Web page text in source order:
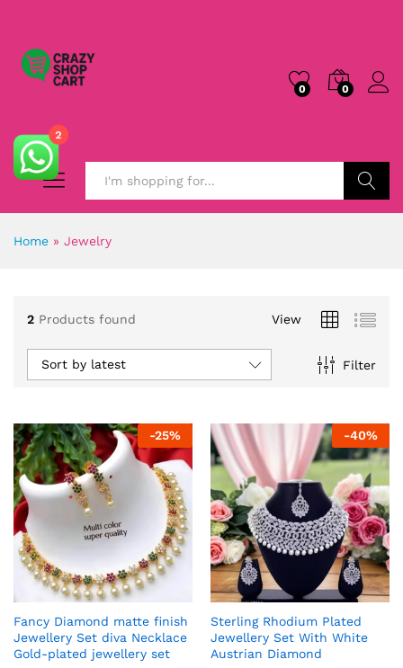
0 0
Home » Jewelry
2 Products found View
Filter
Sort by latest
-25%
Fancy Diamond matte finish
Jewellery Set diva Necklace
Gold-plated jewellery set
-40%
Sterling Rhodium Plated
Jewellery Set With White
Austrian Diamond